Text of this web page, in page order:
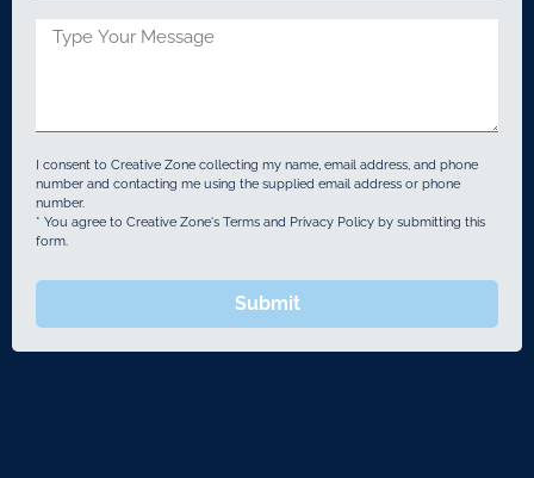
I consent to Creative Zone collecting my name, email address, and phone
number and contacting me using the supplied email address or phone
number.
* You agree to Creative Zone's Terms and Privacy Policy by submitting this
form.
Submit